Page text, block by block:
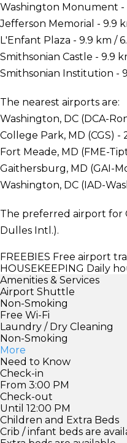
Washington Monument -
Jefferson Memorial - 9.9
L'Enfant Plaza - 9.9 km /
Smithsonian Castle - 9.9
Smithsonian Institution -
The nearest airports are:
Washington, DC (DCA-
College Park, MD (CGS) -
Fort Meade, MD (FME-
Gaithersburg, MD (GAI-
Washington, DC (IAD-
The preferred airport for
Dulles Intl.).
FREEBIES Free airport
HOUSEKEEPING Daily
Amenities & Services
Airport Shuttle
Non-Smoking
Free Wi-Fi
Laundry / Dry Cleaning
Non-Smoking
More
Need to Know
Check-in
From 3:00 PM
Check-out
Until 12:00 PM
Children and Extra Beds
Crib / infant beds are